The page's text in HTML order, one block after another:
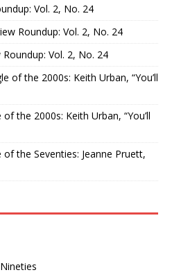
Vol. 2, No. 24
Roundup: Vol. 2, No. 24
Vol. 2, No. 24
of the 2000s: Keith Urban, “You’ll
the 2000s: Keith Urban, “You’ll
of the Seventies: Jeanne Pruett,